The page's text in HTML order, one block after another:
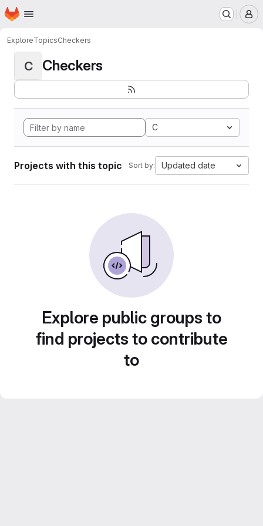
Skip to main content
Homepage
ExploreTopicsCheckers
C Checkers
C
Projects with this topic Sort by: Updated date
Explore public groups to
find projects to contribute
to